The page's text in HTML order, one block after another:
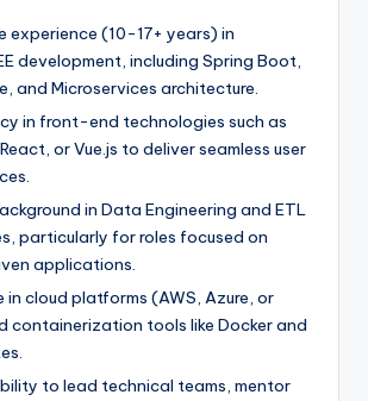
experience (10-17+ years) in
development, including Spring Boot,
and Microservices architecture.
in front-end technologies such as
or Vue.js to deliver seamless user
in Data Engineering and ETL
particularly for roles focused on
applications.
in cloud platforms (AWS, Azure, or
containerization tools like Docker and
to lead technical teams, mentor